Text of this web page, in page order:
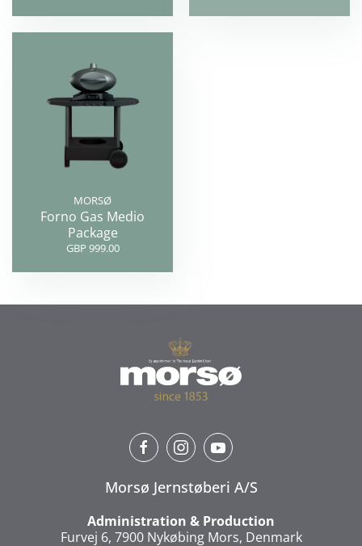
MORSØ
Forno Gas Medio
Package
GBP 999.00
Morsø Jernstøberi A/S
Administration & Production
Furvej 6, 7900 Nykøbing Mors, Denmark